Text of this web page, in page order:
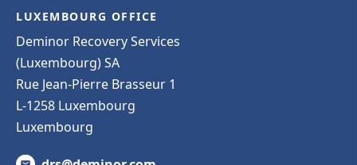
LUXEMBOURG OFFICE
Deminor Recovery Services
(Luxembourg) SA
Rue Jean-Pierre Brasseur 1
L-1258 Luxembourg
Luxembourg